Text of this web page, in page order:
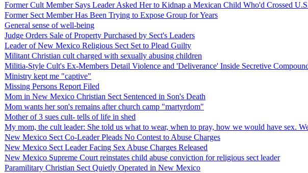
Former Cult Member Says Leader Asked Her to Kidnap a Mexican Child Who'd Crossed
Former Sect Member Has Been Trying to Expose Group for Years
General sense of well-being
Judge Orders Sale of Property Purchased by Sect's Leaders
Leader of New Mexico Religious Sect Set to Plead Guilty
Militant Christian cult charged with sexually abusing children
Militia-Style Cult's Ex-Members Detail Violence and 'Deliverance' Inside Secretive
Ministry kept me "captive"
Missing Persons Report Filed
Mom in New Mexico Christian Sect Sentenced in Son's Death
Mom wants her son's remains after church camp "martyrdom"
Mother of 3 sues cult- tells of life in shed
My mom, the cult leader: She told us what to wear, when to pray, how we would have sex.
New Mexico Sect Co-Leader Pleads No Contest to Abuse Charges
New Mexico Sect Leader Facing Sex Abuse Charges Released
New Mexico Supreme Court reinstates child abuse conviction for religious sect leader
Paramilitary Christian Sect Quietly Operated in New Mexico